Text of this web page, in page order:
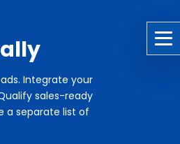
Integrate your
sales-ready
a separate list of